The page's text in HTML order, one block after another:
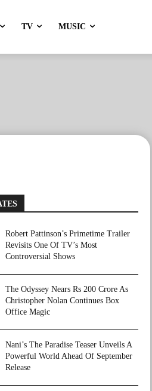
TV MUSIC
Robert Pattinson’s Primetime Trailer
Revisits One Of TV’s Most
Controversial Shows
The Odyssey Nears Rs 200 Crore As
Christopher Nolan Continues Box
Office Magic
Nani’s The Paradise Teaser Unveils A
Powerful World Ahead Of September
Release